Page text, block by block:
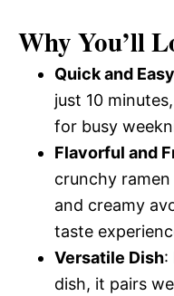
Why You’ll
Quick and Easy
just 10
for busy
Flavorful and
crunchy
and creamy
taste
Versatile Dish:
dish, it pairs